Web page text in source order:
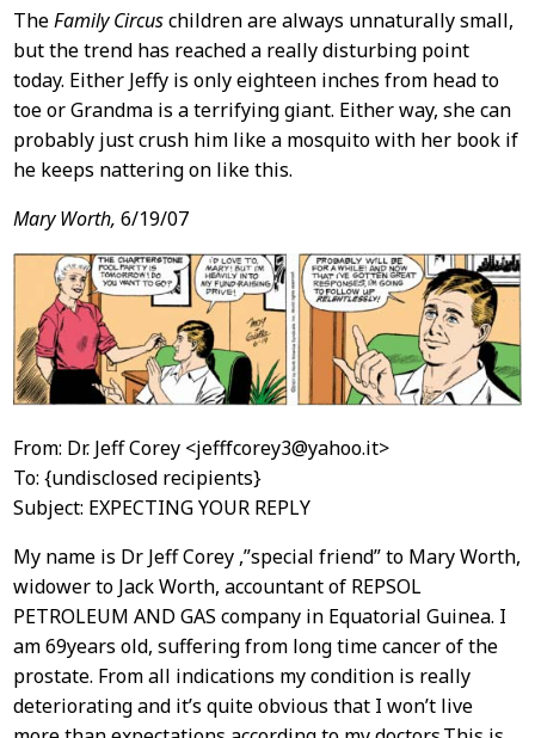
TheFamily Circuschildren are always unnaturally small,
but the trend has reached a really disturbing point
today. Either Jeffy is only eighteen inches from head to
toe or Grandma is a terrifying giant. Either way, she can
probably just crush him like a mosquito with her book if
he keeps nattering on like this.
Mary Worth, 6/19/07
From: Dr. Jeff Corey <jefffcorey3@yahoo.it>
To: {undisclosed recipients}
Subject: EXPECTING YOUR REPLY
My name is Dr Jeff Corey ,”special friend” to Mary Worth,
widower to Jack Worth, accountant of REPSOL
PETROLEUM AND GAS company in Equatorial Guinea. I
am 69years old, suffering from long time cancer of the
prostate. From all indications my condition is really
deteriorating and it’s quite obvious that I won’t live